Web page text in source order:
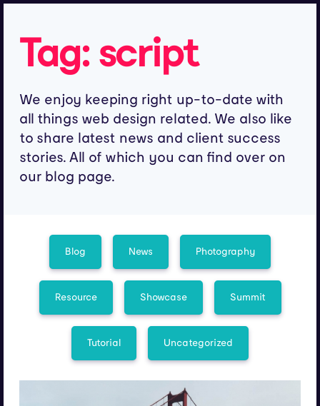
Tag:script
We enjoy keeping right up-to-date with
all things web design related. We also like
to share latest news and client success
stories. All of which you can find over on
our blog page.
Blog News Photography
Resource Showcase Summit
Tutorial Uncategorized